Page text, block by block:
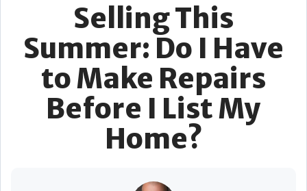
Selling This
Summer: Do I Have
to Make Repairs
Before I List My
Home?